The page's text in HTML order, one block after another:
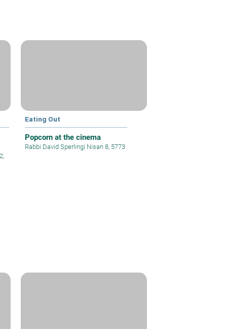
Eating Out
Popcorn at the cinema
Rabbi David Sperling| Nisan 8, 5773